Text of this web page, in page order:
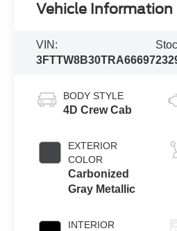
Vehicle Information
VIN:
3FTTW8B30TRA66697
BODY STYLE
4D Crew Cab
EXTERIOR
COLOR
Carbonized
Gray Metallic
INTERIOR